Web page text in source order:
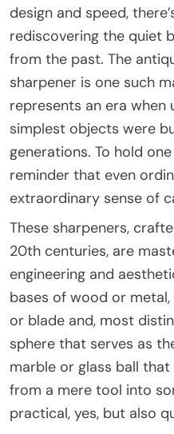
design and speed,
rediscovering the quiet
from the past. The
sharpener is one such
represents an era
simplest objects were
generations. To hold
reminder that even
extraordinary sense of
These sharpeners,
20th centuries, are
engineering and
bases of wood or
or blade and, most
sphere that serves as
marble or glass ball
from a mere tool into
practical, yes, but also